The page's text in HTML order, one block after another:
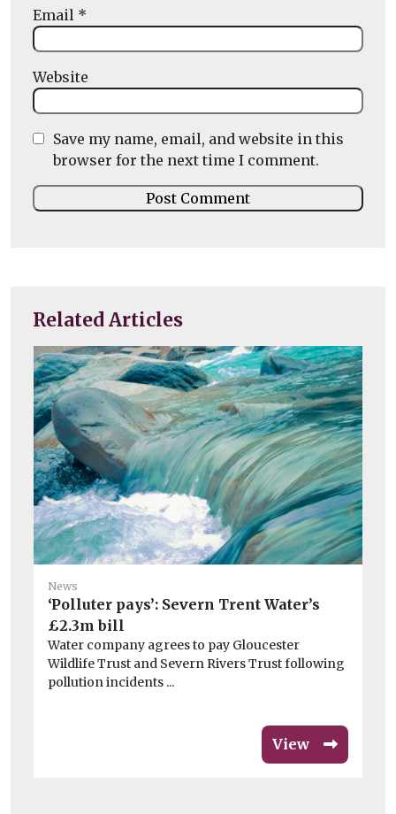
Related Articles
News
‘Polluter pays’: Severn Trent Water’s
£2.3m bill
Water company agrees to pay Gloucester
Wildlife Trust and Severn Rivers Trust following
pollution incidents ...
View
Email *
Website
Save my name, email, and website in this
browser for the next time I comment.